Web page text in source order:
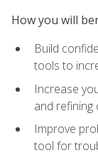
How you will
Build
tools to
Increase
and refining
Improve
tool for